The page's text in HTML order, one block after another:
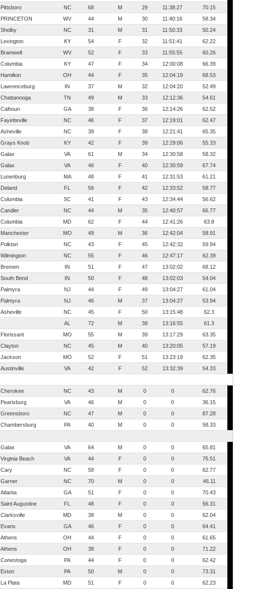
Pittsboro NC 68 M 29 11:38:27
70.15
PRINCETON WV 44 M 30 11:40:16
58.34
Shelby NC 31 M 31 11:50:33
50.24
Lexington KY 54 F 32 11:51:41
62.22
Bramwell WV 52 F 33 11:55:55
60.26
Columbia KY 47 F 34 12:00:08
66.39
Hamilton OH 44 F 35 12:04:19
68.53
Lawrenceburg IN 37 M 32 12:04:20
52.49
Chattanooga TN 49 M 33 12:12:36
54.61
Calhoun GA 38 F 36 12:14:26
62.52
Fayetteville NC 46 F 37 12:19:01
62.47
Asheville NC 39 F 38 12:21:41
65.35
Grays Knob KY 42 F 39 12:29:06
55.33
Galax VA 61 M 34 12:30:58
58.32
Galax VA 46 F 40 12:30:59
67.74
Lunenburg MA 48 F 41 12:31:53
61.21
Deland FL 56 F 42 12:33:52
58.77
Columbia SC 41 F 43 12:34:44
56.62
Candler NC 44 M 35 12:40:57
66.77
Columbia MD 62 F 44 12:41:26
63.8
Manchester MO 49 M 36 12:42:04
58.91
Polkton NC 43 F 45 12:42:32
59.94
Wilmington NC 55 F 46 12:47:17
62.39
Bremen IN 51 F 47 13:02:02
68.12
South Bend IN 50 F 48 13:02:03
54.04
Palmyra NJ 44 F 49 13:04:27
61.04
Palmyra NJ 46 M 37 13:04:27
53.94
Asheville NC 45 F 50 13:15:48
62.3
AL 72 M 38 13:16:55
61.3
Florissant MO 55 M 39 13:17:29
63.35
Clayton NC 45 M 40 13:20:05
57.19
Jackson MO 52 F 51 13:23:19
62.35
Austinville VA 42 F 52 13:32:39
54.33
Cherokee NC 43 M 0 0
62.76
Pearisburg VA 46 M 0 0
36.15
Greensboro NC 47 M 0 0
87.28
Chambersburg PA 40 M 0 0
58.33
Galax VA 64 M 0 0
65.81
Virginia Beach VA 44 F 0 0
75.51
Cary NC 58 F 0 0
62.77
Garner NC 70 M 0 0
46.11
Atlanta GA 51 F 0 0
70.43
Saint Augustine FL 48 F 0 0
56.31
Clarksville MD 38 M 0 0
62.04
Evans GA 46 F 0 0
64.41
Athens OH 44 F 0 0
61.65
Athens OH 38 F 0 0
71.22
Conestoga PA 44 F 0 0
62.42
Exton PA 50 M 0 0
73.31
La Plata MD 51 F 0 0 62.23